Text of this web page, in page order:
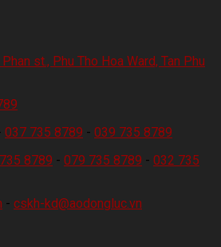
st., Phu Tho Hoa Ward, Tan Phu
037 735 8789 - 039 735 8789
8789 - 079 735 8789 - 032 735
- cskh-kd@aodongluc.vn